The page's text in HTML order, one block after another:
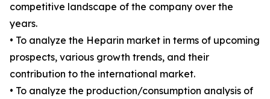
competitive landscape of the company over the
years.
• To analyze the Heparin market in terms of upcoming
prospects, various growth trends, and their
contribution to the international market.
• To analyze the production/consumption analysis of